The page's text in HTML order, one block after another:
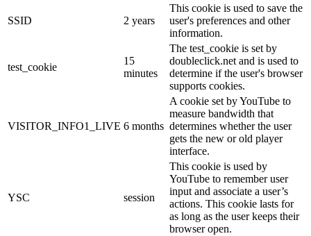
SSID 2 years
This cookie is used to save the
user's preferences and other
information.
test_cookie
15
minutes
The test_cookie is set by
doubleclick.net and is used to
determine if the user's browser
supports cookies.
VISITOR_INFO1_LIVE 6 months
A cookie set by YouTube to
measure bandwidth that
determines whether the user
gets the new or old player
interface.
YSC session
This cookie is used by
YouTube to remember user
input and associate a user’s
actions. This cookie lasts for
as long as the user keeps their
browser open.